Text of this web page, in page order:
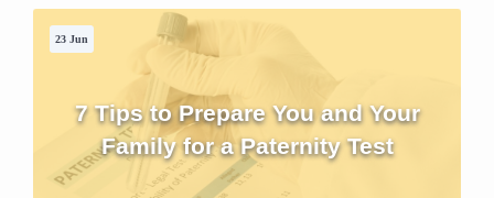
23 Jun
7 Tips to Prepare You and Your
Family for a Paternity Test